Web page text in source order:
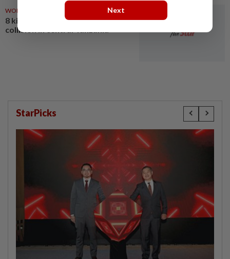
WORLD
8 killed, 66 injured in bus
collision in central Tanzania
StarPicks
Next